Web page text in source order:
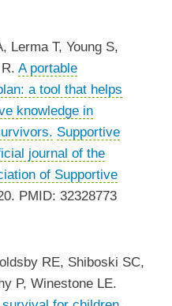
Lerma T, Young S,
A portable
a tool that helps
knowledge in
Supportive
journal of the
of Supportive
PMID: 32328773
RE, Shiboski SC,
P, Winestone LE.